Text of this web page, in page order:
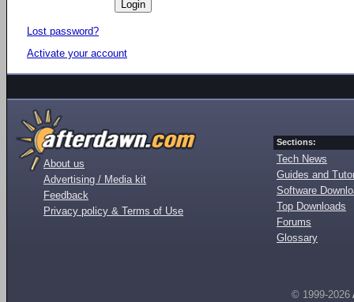
Lost password?
Activate your account
About us
Advertising / Media kit
Feedback
Privacy policy & Terms of Use
Sections:
Tech News
Guides and
Software
Top Downloads
Forums
Glossary
© 1999-2026